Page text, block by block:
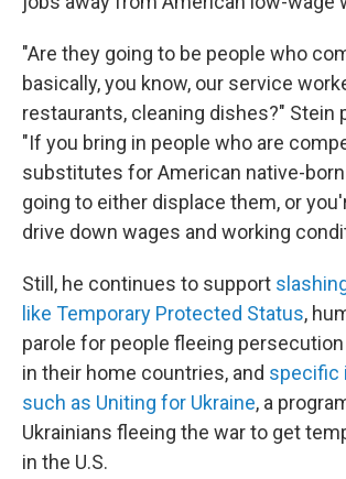
"Are they going to be people who
basically, you know, our service
restaurants, cleaning dishes?" Stein
"If you bring in people who are
substitutes for American native-born
going to either displace them, or
drive down wages and working
Still, he continues to support
like Temporary Protected Status,
parole for people fleeing
in their home countries, and specific
such as Uniting for Ukraine, a
Ukrainians fleeing the war to get
in the U.S.